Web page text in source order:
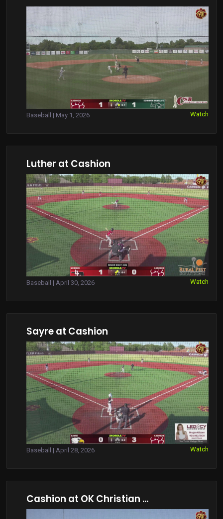
Baseball | May 1, 2026 Watch
Luther at Cashion
Baseball | April 30, 2026 Watch
Sayre at Cashion
Baseball | April 28, 2026 Watch
Cashion at OK Christian ...